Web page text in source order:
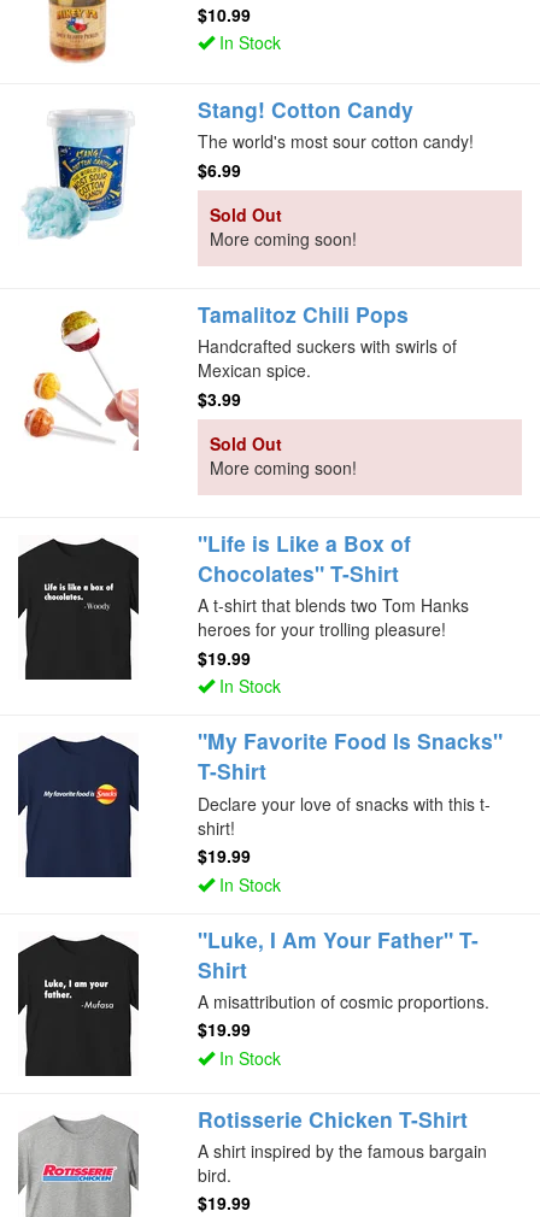
$10.99
In Stock
Stang! Cotton Candy
The world's most sour cotton candy!
$6.99
Sold Out
More coming soon!
Tamalitoz Chili Pops
Handcrafted suckers with swirls of
Mexican spice.
$3.99
Sold Out
More coming soon!
"Life is Like a Box of
Chocolates" T-Shirt
A t-shirt that blends two Tom Hanks
heroes for your trolling pleasure!
$19.99
In Stock
"My Favorite Food Is Snacks"
T-Shirt
Declare your love of snacks with this t-
shirt!
$19.99
In Stock
"Luke, I Am Your Father" T-
Shirt
A misattribution of cosmic proportions.
$19.99
In Stock
Rotisserie Chicken T-Shirt
A shirt inspired by the famous bargain
bird.
$19.99